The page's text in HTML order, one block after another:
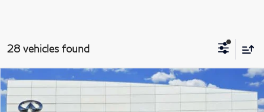
28 vehicles found
2026INFINITI QX60LUXE
BUY FINANCE
Compare Vehicle